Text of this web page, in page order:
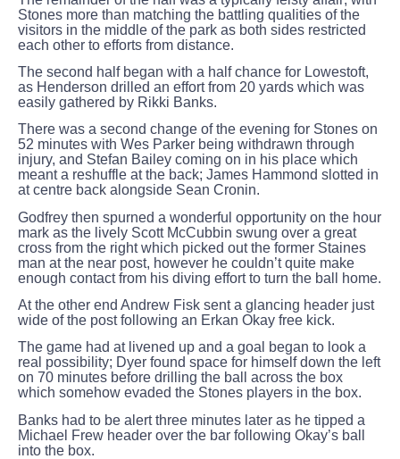
Stones more than matching the battling qualities of the
visitors in the middle of the park as both sides restricted
each other to efforts from distance.
The second half began with a half chance for Lowestoft,
as Henderson drilled an effort from 20 yards which was
easily gathered by Rikki Banks.
There was a second change of the evening for Stones on
52 minutes with Wes Parker being withdrawn through
injury, and Stefan Bailey coming on in his place which
meant a reshuffle at the back; James Hammond slotted in
at centre back alongside Sean Cronin.
Godfrey then spurned a wonderful opportunity on the hour
mark as the lively Scott McCubbin swung over a great
cross from the right which picked out the former Staines
man at the near post, however he couldn’t quite make
enough contact from his diving effort to turn the ball home.
At the other end Andrew Fisk sent a glancing header just
wide of the post following an Erkan Okay free kick.
The game had at livened up and a goal began to look a
real possibility; Dyer found space for himself down the left
on 70 minutes before drilling the ball across the box
which somehow evaded the Stones players in the box.
Banks had to be alert three minutes later as he tipped a
Michael Frew header over the bar following Okay’s ball
into the box.